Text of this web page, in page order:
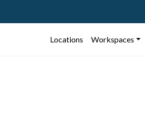
Locations Workspaces